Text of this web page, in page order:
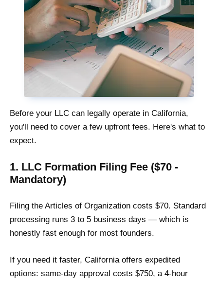
Before your LLC can legally operate in California,
you'll need to cover a few upfront fees. Here's what to
expect.
1. LLC Formation Filing Fee ($70 -
Mandatory)
Filing the Articles of Organization costs $70. Standard
processing runs 3 to 5 business days — which is
honestly fast enough for most founders.
If you need it faster, California offers expedited
options: same-day approval costs $750, a 4-hour